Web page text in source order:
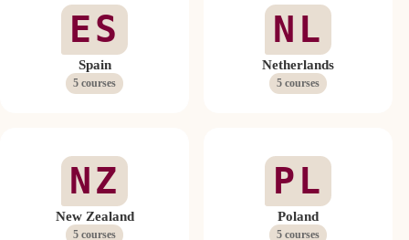
ES
Spain
5 courses
NL
Netherlands
5 courses
NZ
New Zealand
5 courses
PL
Poland
5 courses